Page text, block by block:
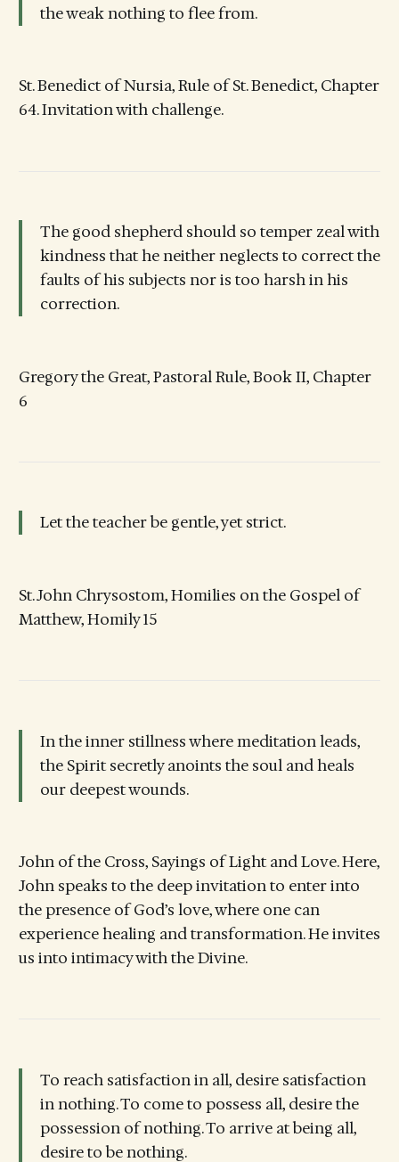
the weak nothing to flee from.
St. Benedict of Nursia, Rule of St. Benedict, Chapter
64. Invitation with challenge.
The good shepherd should so temper zeal with
kindness that he neither neglects to correct the
faults of his subjects nor is too harsh in his
correction.
Gregory the Great, Pastoral Rule, Book II, Chapter
6
Let the teacher be gentle, yet strict.
St. John Chrysostom, Homilies on the Gospel of
Matthew, Homily 15
In the inner stillness where meditation leads,
the Spirit secretly anoints the soul and heals
our deepest wounds.
John of the Cross, Sayings of Light and Love. Here,
John speaks to the deep invitation to enter into
the presence of God’s love, where one can
experience healing and transformation. He invites
us into intimacy with the Divine.
To reach satisfaction in all, desire satisfaction
in nothing. To come to possess all, desire the
possession of nothing. To arrive at being all,
desire to be nothing.